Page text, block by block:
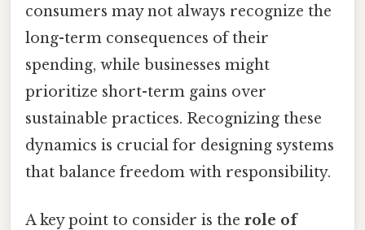
consumers may not always recognize the
long-term consequences of their
spending, while businesses might
prioritize short-term gains over
sustainable practices. Recognizing these
dynamics is crucial for designing systems
that balance freedom with responsibility.
A key point to consider is the role of